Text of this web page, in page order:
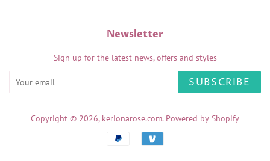
Newsletter
Sign up for the latest news, offers and styles
SUBSCRIBE
Copyright © 2026, kerionarose.com. Powered by Shopify
Payment